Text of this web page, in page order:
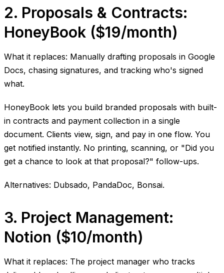
2. Proposals & Contracts:
HoneyBook ($19/month)
What it replaces: Manually drafting proposals in Google
Docs, chasing signatures, and tracking who's signed
what.
HoneyBook lets you build branded proposals with built-
in contracts and payment collection in a single
document. Clients view, sign, and pay in one flow. You
get notified instantly. No printing, scanning, or "Did you
get a chance to look at that proposal?" follow-ups.
Alternatives: Dubsado, PandaDoc, Bonsai.
3. Project Management:
Notion ($10/month)
What it replaces: The project manager who tracks